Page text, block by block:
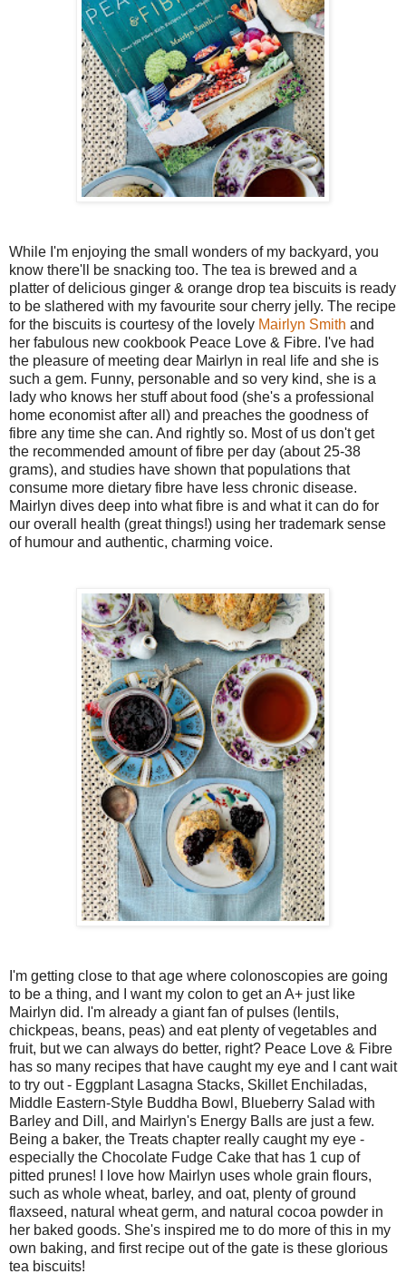
While I'm enjoying the small wonders of my backyard, you
know there'll be snacking too. The tea is brewed and a
platter of delicious ginger & orange drop tea biscuits is ready
to be slathered with my favourite sour cherry jelly. The recipe
for the biscuits is courtesy of the lovely Mairlyn Smith and
her fabulous new cookbook Peace Love & Fibre. I've had
the pleasure of meeting dear Mairlyn in real life and she is
such a gem. Funny, personable and so very kind, she is a
lady who knows her stuff about food (she's a professional
home economist after all) and preaches the goodness of
fibre any time she can. And rightly so. Most of us don't get
the recommended amount of fibre per day (about 25-38
grams), and studies have shown that populations that
consume more dietary fibre have less chronic disease.
Mairlyn dives deep into what fibre is and what it can do for
our overall health (great things!) using her trademark sense
of humour and authentic, charming voice.
I'm getting close to that age where colonoscopies are going
to be a thing, and I want my colon to get an A+ just like
Mairlyn did. I'm already a giant fan of pulses (lentils,
chickpeas, beans, peas) and eat plenty of vegetables and
fruit, but we can always do better, right? Peace Love & Fibre
has so many recipes that have caught my eye and I cant wait
to try out - Eggplant Lasagna Stacks, Skillet Enchiladas,
Middle Eastern-Style Buddha Bowl, Blueberry Salad with
Barley and Dill, and Mairlyn's Energy Balls are just a few.
Being a baker, the Treats chapter really caught my eye -
especially the Chocolate Fudge Cake that has 1 cup of
pitted prunes! I love how Mairlyn uses whole grain flours,
such as whole wheat, barley, and oat, plenty of ground
flaxseed, natural wheat germ, and natural cocoa powder in
her baked goods. She's inspired me to do more of this in my
own baking, and first recipe out of the gate is these glorious
tea biscuits!